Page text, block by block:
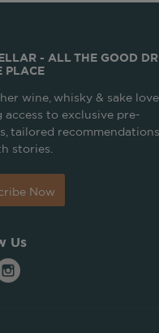
- ALL THE GOOD
PLACE
wine, whisky & sake
access to exclusive pre-
tailored
stories.
Now
Us